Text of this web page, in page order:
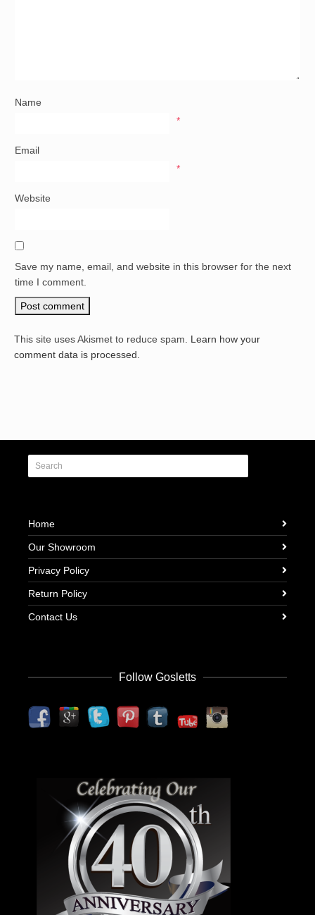
Name
*
Email
*
Website
Save my name, email, and website in this browser for the next
time I comment.
This site uses Akismet to reduce spam. Learn how your
comment data is processed.
Home
Our Showroom
Privacy Policy
Return Policy
Contact Us
Follow Gosletts